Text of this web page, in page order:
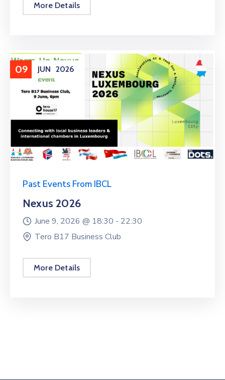
More Details
09 JUN 2026
Past Events From IBCL
Nexus 2026
June 9, 2026 @ 18:30 - 22:30
Tero B17 Business Club
More Details